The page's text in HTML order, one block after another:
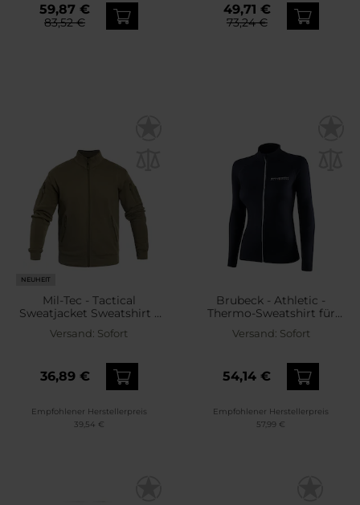
59,87 €
83,52 €
49,71 €
73,24 €
NEUHEIT
Mil-Tec - Tactical
Sweatjacket Sweatshirt -
Ranger Green
Versand: Sofort
36,89 €
Empfohlener Herstellerpreis
39,54 €
Brubeck - Athletic -
Thermo-Sweatshirt für
Damen - Schwarz
Versand: Sofort
54,14 €
Empfohlener Herstellerpreis
57,99 €